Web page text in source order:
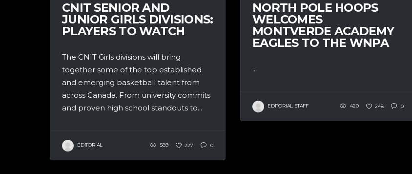
CNIT SENIOR AND
JUNIOR GIRLS DIVISIONS:
PLAYERS TO WATCH
The CNIT Girls divisions will bring
together some of the top established
and emerging basketball talent from
across Canada. From university commits
and proven high school standouts to...
EDITORIAL 589 227 0
NORTH POLE HOOPS
WELCOMES
MONTVERDE ACADEMY
EAGLES TO THE WNPA
...
EDITORIAL STAFF 420 248 0